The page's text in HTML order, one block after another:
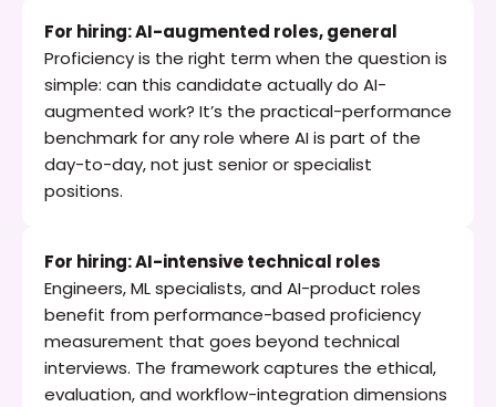
For hiring: AI-augmented roles, general
Proficiency is the right term when the question is
simple: can this candidate actually do AI-
augmented work? It’s the practical-performance
benchmark for any role where AI is part of the
day-to-day, not just senior or specialist
positions.
For hiring: AI-intensive technical roles
Engineers, ML specialists, and AI-product roles
benefit from performance-based proficiency
measurement that goes beyond technical
interviews. The framework captures the ethical,
evaluation, and workflow-integration dimensions